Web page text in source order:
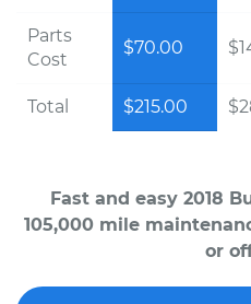
Parts
Cost
$70.00
Total $215.00
Fast and easy 2018
105,000 mile
or